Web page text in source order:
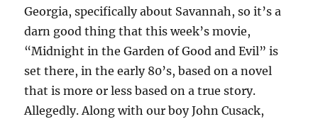
Georgia, specifically about Savannah, so it’s a
darn good thing that this week’s movie,
“Midnight in the Garden of Good and Evil” is
set there, in the early 80’s, based on a novel
that is more or less based on a true story.
Allegedly. Along with our boy John Cusack,